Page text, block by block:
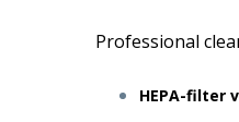
Professional
HEPA-filter